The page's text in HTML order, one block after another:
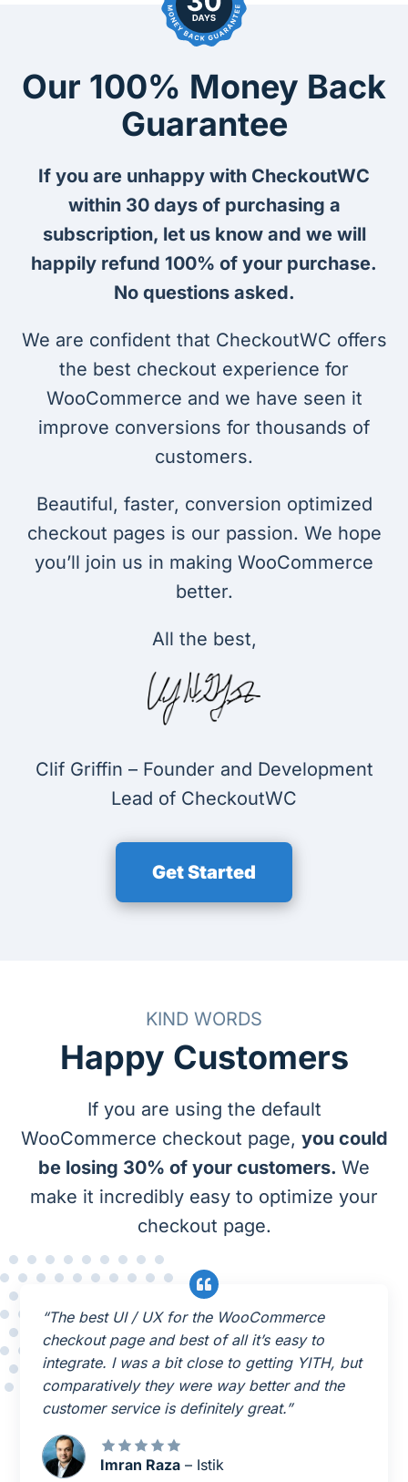
Our 100% Money Back
Guarantee
If you are unhappy with CheckoutWC
within 30 days of purchasing a
subscription, let us know and we will
happily refund 100% of your purchase.
No questions asked.
We are confident that CheckoutWC offers
the best checkout experience for
WooCommerce and we have seen it
improve conversions for thousands of
customers.
Beautiful, faster, conversion optimized
checkout pages is our passion. We hope
you’ll join us in making WooCommerce
better.
All the best,
Clif Griffin – Founder and Development
Lead of CheckoutWC
Get Started
KIND WORDS
Happy Customers
If you are using the default
WooCommerce checkout page, you could
be losing 30% of your customers. We
make it incredibly easy to optimize your
checkout page.
“The best UI / UX for the WooCommerce
checkout page and best of all it’s easy to
integrate. I was a bit close to getting YITH, but
comparatively they were way better and the
customer service is definitely great.”
Imran Raza – Istik